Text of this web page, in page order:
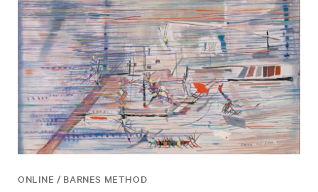
ONLINE / BARNES METHOD